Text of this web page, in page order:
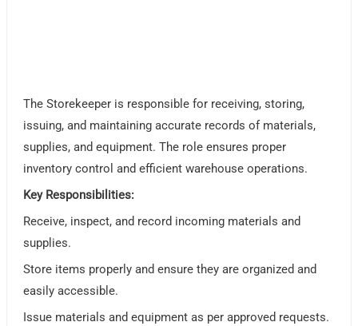
The Storekeeper is responsible for receiving, storing,
issuing, and maintaining accurate records of materials,
supplies, and equipment. The role ensures proper
inventory control and efficient warehouse operations.
Key Responsibilities:
Receive, inspect, and record incoming materials and
supplies.
Store items properly and ensure they are organized and
easily accessible.
Issue materials and equipment as per approved requests.